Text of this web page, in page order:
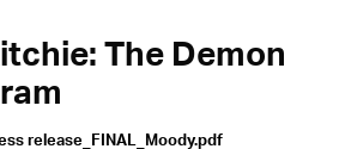
The Demon
release_FINAL_Moody.pdf